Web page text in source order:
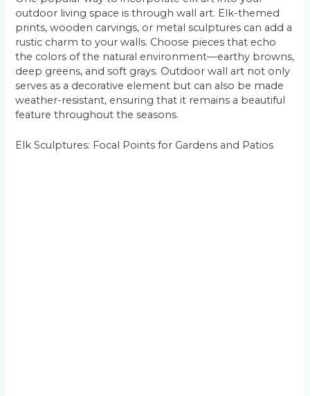
outdoor living space is through wall art. Elk-themed
prints, wooden carvings, or metal sculptures can add a
rustic charm to your walls. Choose pieces that echo
the colors of the natural environment—earthy browns,
deep greens, and soft grays. Outdoor wall art not only
serves as a decorative element but can also be made
weather-resistant, ensuring that it remains a beautiful
feature throughout the seasons.
Elk Sculptures: Focal Points for Gardens and Patios